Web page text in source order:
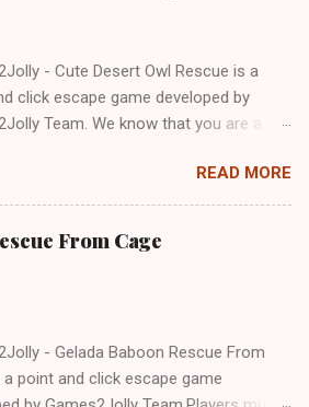
- Cute Desert Owl Rescue is a
click escape game developed by
Team. We know that you are a
should not like puzzles. So here we
you Cute Desert Owl Rescue . A
Good luck and have a fun!!!
READ MORE
From Cage
- Gelada Baboon Rescue From
a point and click escape game